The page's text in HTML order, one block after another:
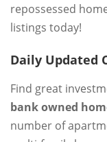
repossessed
listings today!
Daily Updated
Find great
bank owned
number of